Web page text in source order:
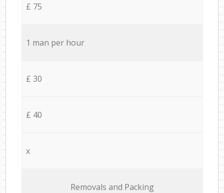
£ 75
1 man per hour
£ 30
£ 40
x
Removals and Packing